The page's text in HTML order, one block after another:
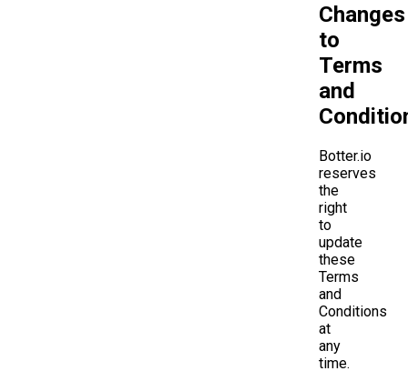
Changes
to
Terms
and
Botter.io
reserves
the
right
to
update
these
Terms
and
Conditions
at
any
time.